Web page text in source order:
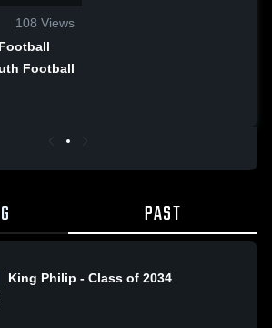
108 Views
Football
PAST
King Philip - Class of 2034